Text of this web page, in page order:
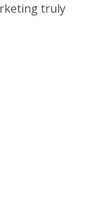
truly